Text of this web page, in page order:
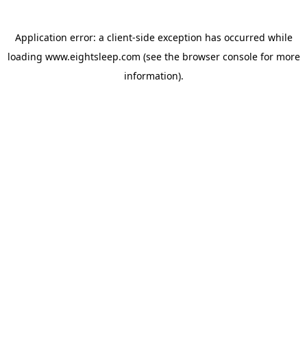
Application error: a client-side exception has occurred while
loading www.eightsleep.com (see the browser consolefor more
information).